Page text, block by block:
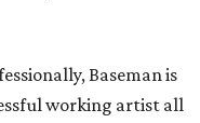
Baseman is
working artist all